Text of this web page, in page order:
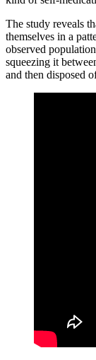
The study reveals
themselves in a
observed
squeezing it
and then disposed